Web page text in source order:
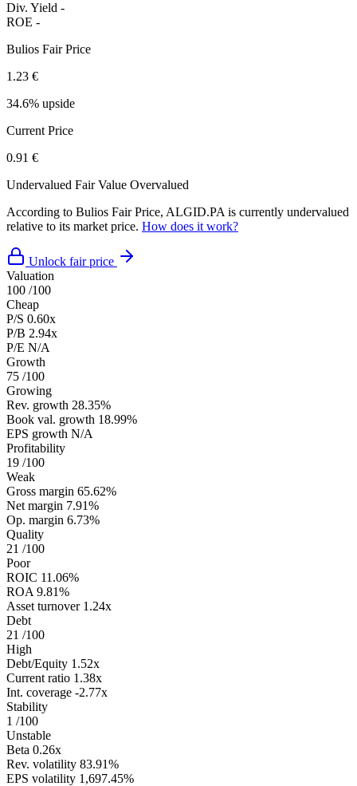
Div. Yield -
ROE -
Bulios Fair Price
1.23 €
34.6% upside
Current Price
0.91 €
Undervalued Fair Value Overvalued
According to Bulios Fair Price, ALGID.PA is currently undervalued
relative to its market price. How does it work?
Unlock fair price
Valuation
100 /100
Cheap
P/S 0.60x
P/B 2.94x
P/E N/A
Growth
75 /100
Growing
Rev. growth 28.35%
Book val. growth 18.99%
EPS growth N/A
Profitability
19 /100
Weak
Gross margin 65.62%
Net margin 7.91%
Op. margin 6.73%
Quality
21 /100
Poor
ROIC 11.06%
ROA 9.81%
Asset turnover 1.24x
Debt
21 /100
High
Debt/Equity 1.52x
Current ratio 1.38x
Int. coverage -2.77x
Stability
1 /100
Unstable
Beta 0.26x
Rev. volatility 83.91%
EPS volatility 1,697.45%